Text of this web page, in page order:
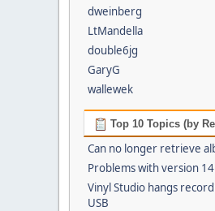
dweinberg
LtMandella
double6jg
GaryG
wallewek
Top 10 Topics (by
Can no longer retrieve
Problems with version
Vinyl Studio hangs
USB